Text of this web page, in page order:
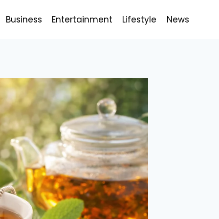
Business Entertainment Lifestyle News